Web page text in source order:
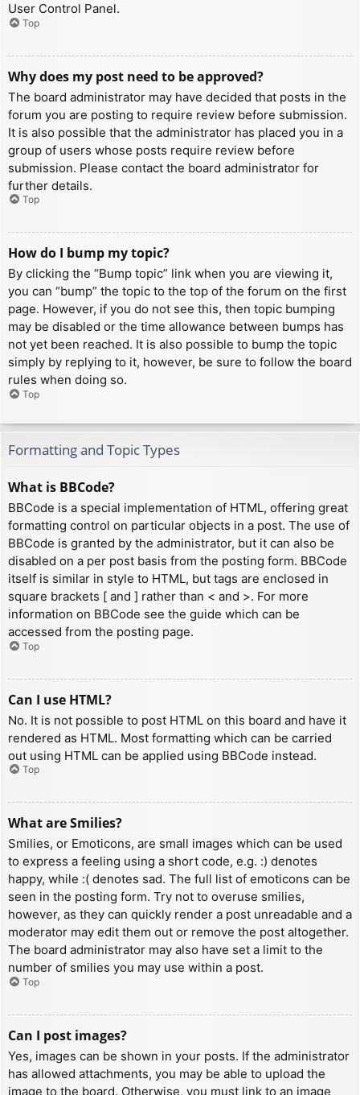
User Control Panel.
Top
Why does my post need to be approved?
The board administrator may have decided that posts in the
forum you are posting to require review before submission.
It is also possible that the administrator has placed you in a
group of users whose posts require review before
submission. Please contact the board administrator for
further details.
Top
How do I bump my topic?
By clicking the “Bump topic” link when you are viewing it,
you can “bump” the topic to the top of the forum on the first
page. However, if you do not see this, then topic bumping
may be disabled or the time allowance between bumps has
not yet been reached. It is also possible to bump the topic
simply by replying to it, however, be sure to follow the board
rules when doing so.
Top
Formatting and Topic Types
What is BBCode?
BBCode is a special implementation of HTML, offering great
formatting control on particular objects in a post. The use of
BBCode is granted by the administrator, but it can also be
disabled on a per post basis from the posting form. BBCode
itself is similar in style to HTML, but tags are enclosed in
square brackets [ and ] rather than < and >. For more
information on BBCode see the guide which can be
accessed from the posting page.
Top
Can I use HTML?
No. It is not possible to post HTML on this board and have it
rendered as HTML. Most formatting which can be carried
out using HTML can be applied using BBCode instead.
Top
What are Smilies?
Smilies, or Emoticons, are small images which can be used
to express a feeling using a short code, e.g. :) denotes
happy, while :( denotes sad. The full list of emoticons can be
seen in the posting form. Try not to overuse smilies,
however, as they can quickly render a post unreadable and a
moderator may edit them out or remove the post altogether.
The board administrator may also have set a limit to the
number of smilies you may use within a post.
Top
Can I post images?
Yes, images can be shown in your posts. If the administrator
has allowed attachments, you may be able to upload the
image to the board. Otherwise, you must link to an image